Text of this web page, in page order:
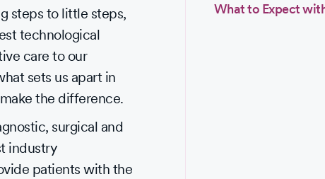
steps to little steps,
technological
care to our
sets us apart in
the difference.
surgical and
industry
patients with the
What to Expect